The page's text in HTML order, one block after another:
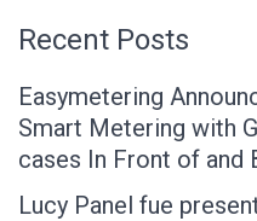
Recent Posts
Easymetering
Smart Metering with
cases In Front of and
Lucy Panel fue